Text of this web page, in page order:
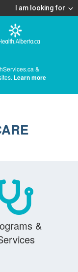
I am looking for
&
Learn more
&